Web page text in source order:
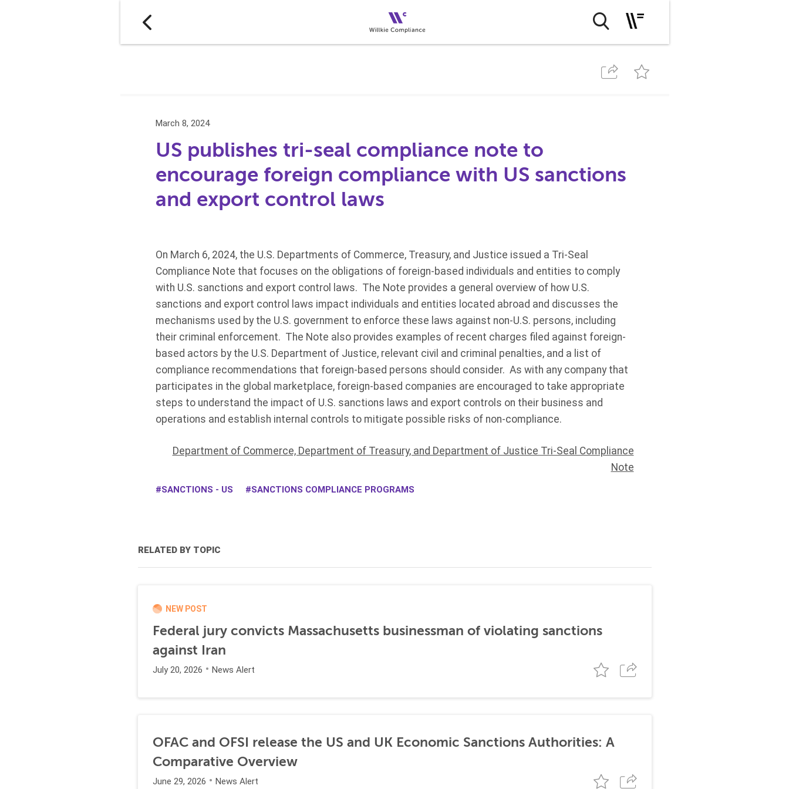
March 8, 2024
US publishes tri-seal compliance note to
encourage foreign compliance with US sanctions
and export control laws
On March 6, 2024, the U.S. Departments of Commerce, Treasury, and Justice issued a Tri-Seal
Compliance Note that focuses on the obligations of foreign-based individuals and entities to comply
with U.S. sanctions and export control laws. The Note provides a general overview of how U.S.
sanctions and export control laws impact individuals and entities located abroad and discusses the
mechanisms used by the U.S. government to enforce these laws against non-U.S. persons, including
their criminal enforcement. The Note also provides examples of recent charges filed against foreign-
based actors by the U.S. Department of Justice, relevant civil and criminal penalties, and a list of
compliance recommendations that foreign-based persons should consider. As with any company that
participates in the global marketplace, foreign-based companies are encouraged to take appropriate
steps to understand the impact of U.S. sanctions laws and export controls on their business and
operations and establish internal controls to mitigate possible risks of non-compliance.
Department of Commerce, Department of Treasury, and Department of Justice Tri-Seal Compliance
Note
SANCTIONS - US SANCTIONS COMPLIANCE PROGRAMS
RELATED BY TOPIC
NEW POST
Federal jury convicts Massachusetts businessman of violating sanctions
against Iran
July 20, 2026 News Alert
OFAC and OFSI release the US and UK Economic Sanctions Authorities: A
Comparative Overview
June 29, 2026 News Alert